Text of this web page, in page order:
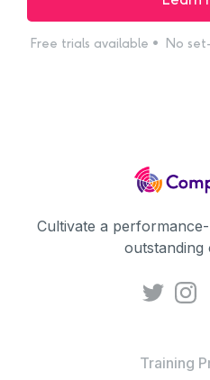
Free trials available • No
Cultivate a
outstanding
Training